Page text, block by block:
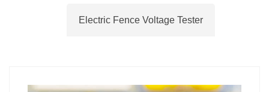
Electric Fence Voltage Tester